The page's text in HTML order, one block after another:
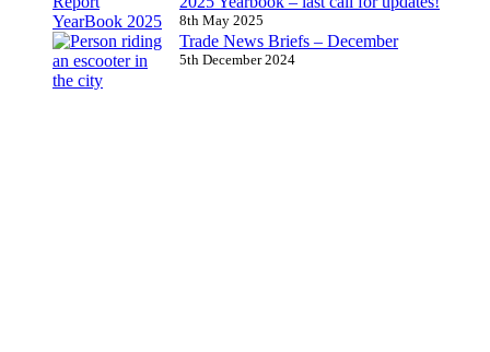
8th May 2025
Trade News Briefs – December
5th December 2024